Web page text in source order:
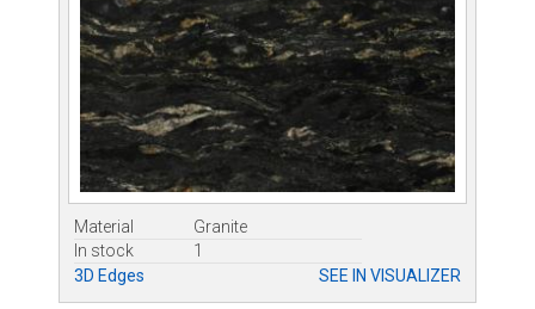
Material
Granite
In stock
1
3D Edges
SEE IN VISUALIZER